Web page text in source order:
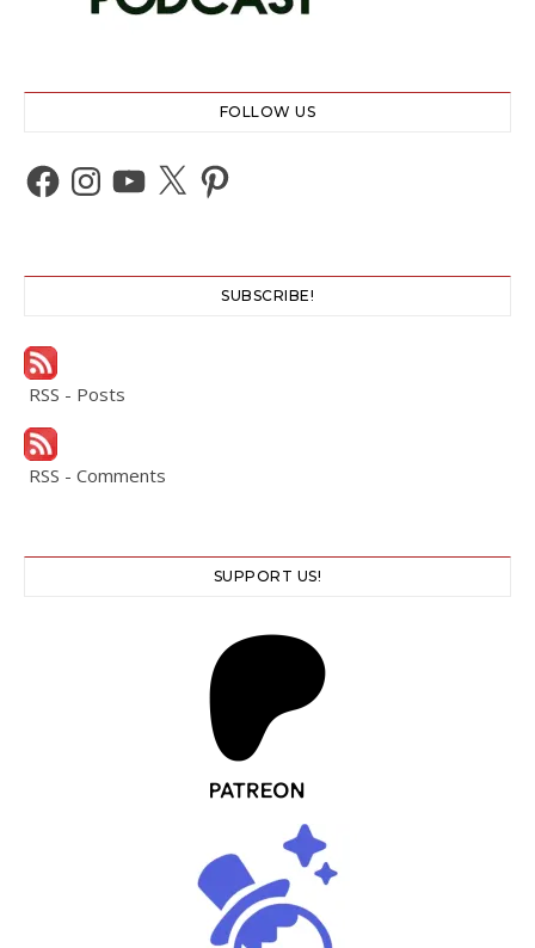
FOLLOW US
Facebook
Instagram
YouTube
X Pinterest
SUBSCRIBE!
RSS - Posts
RSS - Comments
SUPPORT US!